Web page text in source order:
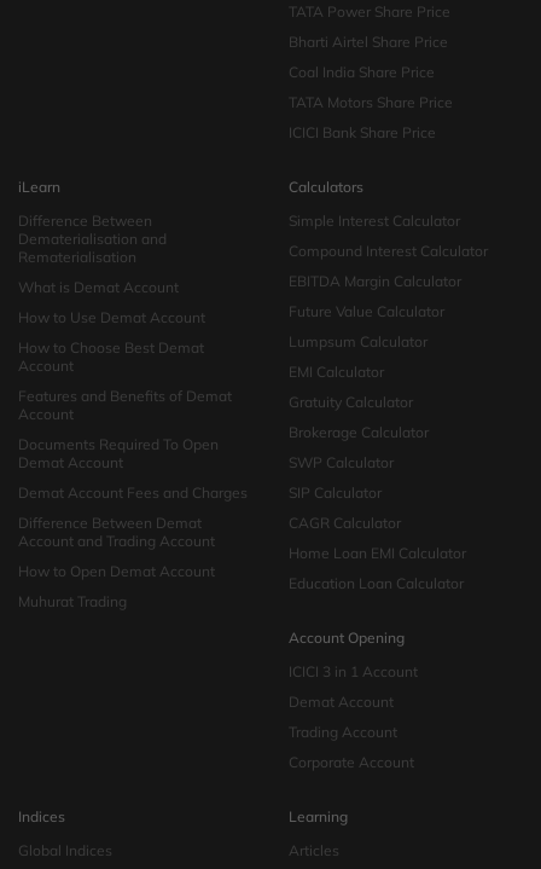
TATA Power Share Price
Bharti Airtel Share Price
Coal India Share Price
TATA Motors Share Price
ICICI Bank Share Price
iLearn
Difference Between
Dematerialisation and
Rematerialisation
What is Demat Account
How to Use Demat Account
How to Choose Best Demat
Account
Features and Benefits of Demat
Account
Documents Required To Open
Demat Account
Demat Account Fees and Charges
Difference Between Demat
Account and Trading Account
How to Open Demat Account
Muhurat Trading
Calculators
Simple Interest Calculator
Compound Interest Calculator
EBITDA Margin Calculator
Future Value Calculator
Lumpsum Calculator
EMI Calculator
Gratuity Calculator
Brokerage Calculator
SWP Calculator
SIP Calculator
CAGR Calculator
Home Loan EMI Calculator
Education Loan Calculator
Account Opening
ICICI 3 in 1 Account
Demat Account
Trading Account
Corporate Account
Indices
Global Indices
Learning
Articles